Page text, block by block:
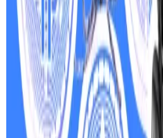
assets for traditional safe
bonds and gold. Bitcoin
21%, Dogecoin sank
coin — a memecoin
supporters — dumped